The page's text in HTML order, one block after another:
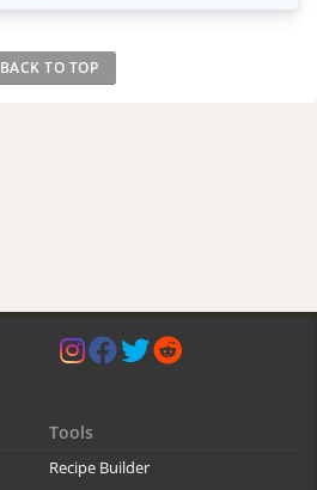
BACK TO TOP
Tools
Recipe Builder